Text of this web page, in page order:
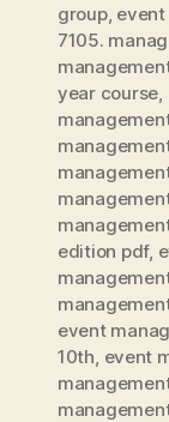
group,
7105.
year course
edition pdf,
event
10th event